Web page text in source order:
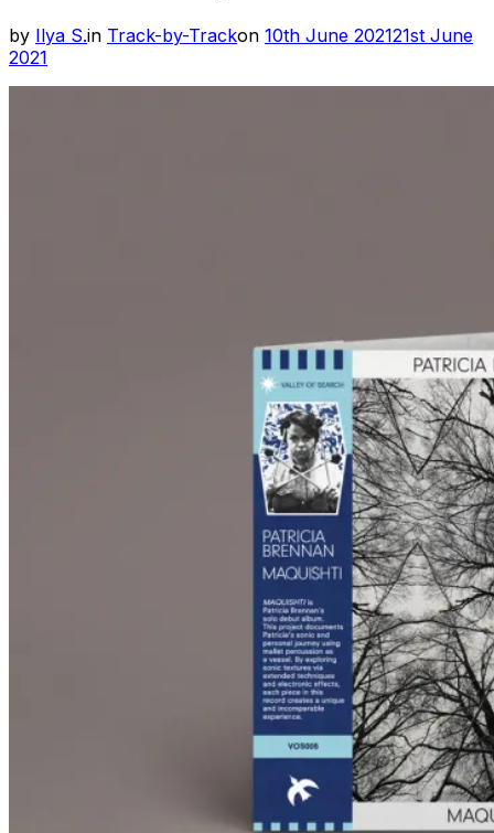
by Ilya S.in Track-by-Trackon Posted
10th June 202121st June
2021